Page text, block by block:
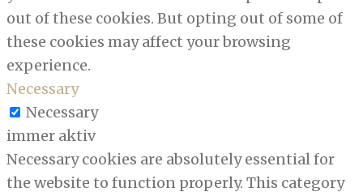
out of these cookies. But opting out of some of
these cookies may affect your browsing
experience.
Necessary
Necessary
immer aktiv
Necessary cookies are absolutely essential for
the website to function properly. This category